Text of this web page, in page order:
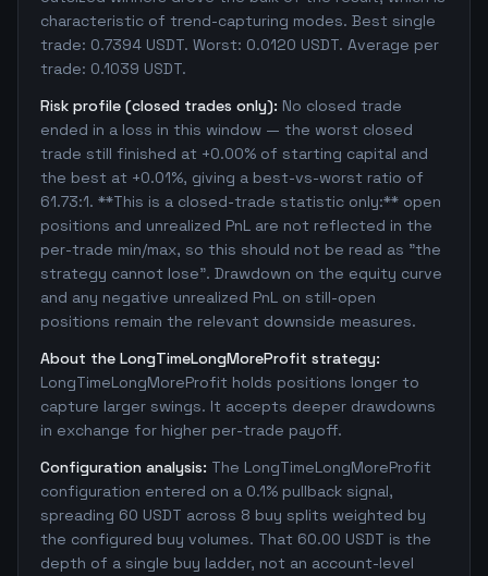
characteristic of trend-capturing modes. Best single
trade: 0.7394 USDT. Worst: 0.0120 USDT. Average per
trade: 0.1039 USDT.
Risk profile (closed trades only): No closed trade
ended in a loss in this window — the worst closed
trade still finished at +0.00% of starting capital and
the best at +0.01%, giving a best-vs-worst ratio of
61.73:1. **This is a closed-trade statistic only:** open
positions and unrealized PnL are not reflected in the
per-trade min/max, so this should not be read as "the
strategy cannot lose". Drawdown on the equity curve
and any negative unrealized PnL on still-open
positions remain the relevant downside measures.
About the LongTimeLongMoreProfit strategy:
LongTimeLongMoreProfit holds positions longer to
capture larger swings. It accepts deeper drawdowns
in exchange for higher per-trade payoff.
Configuration analysis: The LongTimeLongMoreProfit
configuration entered on a 0.1% pullback signal,
spreading 60 USDT across 8 buy splits weighted by
the configured buy volumes. That 60.00 USDT is the
depth of a single buy ladder, not an account-level